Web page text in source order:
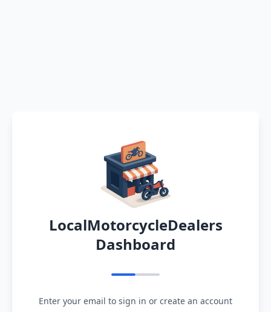
LocalMotorcycleDealers
Dashboard
Enter your email to sign in or create an account